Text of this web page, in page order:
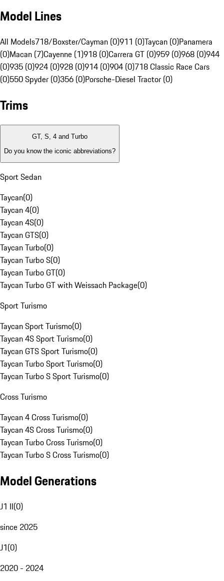
Model Lines
All Models718/Boxster/Cayman (0)911 (0)Taycan (0)Panamera
(0)Macan (7)Cayenne (1)918 (0)Carrera GT (0)959 (0)968 (0)944
(0)935 (0)924 (0)928 (0)914 (0)904 (0)718 Classic Race Cars
(0)550 Spyder (0)356 (0)Porsche-Diesel Tractor (0)
Trims
GT, S, 4 and Turbo
Do you know the iconic abbreviations?
Sport Sedan
Taycan(0)
Taycan 4(0)
Taycan 4S(0)
Taycan GTS(0)
Taycan Turbo(0)
Taycan Turbo S(0)
Taycan Turbo GT(0)
Taycan Turbo GT with Weissach Package(0)
Sport Turismo
Taycan Sport Turismo(0)
Taycan 4S Sport Turismo(0)
Taycan GTS Sport Turismo(0)
Taycan Turbo Sport Turismo(0)
Taycan Turbo S Sport Turismo(0)
Cross Turismo
Taycan 4 Cross Turismo(0)
Taycan 4S Cross Turismo(0)
Taycan Turbo Cross Turismo(0)
Taycan Turbo S Cross Turismo(0)
Model Generations
J1 II(0)
since 2025
J1(0)
2020 - 2024